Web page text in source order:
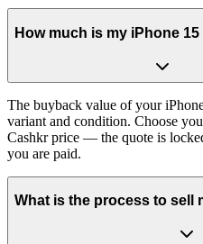
How much is my iPhone
The buyback value of your
variant and condition. Choose
Cashkr price — the quote is
you are paid.
What is the process to sell